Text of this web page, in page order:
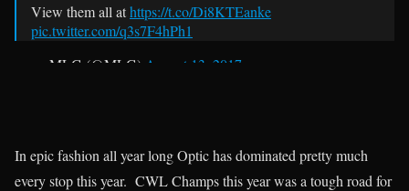
View them all athttps://t.co/Di8KTEanke
pic.twitter.com/q3s7F4hPh1
— MLG (@MLG) August 13, 2017
In epic fashion all year long Optic has dominated pretty much
every stop this year. CWL Champs this year was a tough road for